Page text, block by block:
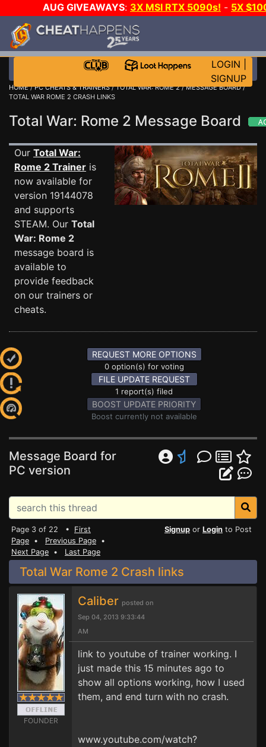
AUG GIVEAWAYS: 3X MSI RTX 5090s! - 5X
STEAM WALLET!
EVEN MORE CH?
LOGIN
SIGNUP
HOME/PC CHEATS & TRAINERS/TOTAL WAR: ROME 2/MESSAGE BOARD/
TOTAL WAR ROME 2 CRASH LINKS
Total War: Rome 2 Message Board
Our Total War:
Rome 2 Trainer is
now available for
version 19144078
and supports
STEAM. Our Total
War: Rome 2
message board is
available to
provide feedback
on our trainers or
cheats.
REQUEST MORE OPTIONS
0 option(s) for voting
FILE UPDATE REQUEST
1 report(s) filed
BOOST UPDATE PRIORITY
Boost currently not available
Message Board for
PC version
Page 3 of 22 • First
Page • Previous Page •
Next Page • Last Page
Signup or Login to Post
Total War Rome 2 Crash links
FOUNDER
Caliber posted on
Sep 04, 2013 9:33:44
AM
link to youtube of trainer working. I
just made this 15 minutes ago to
show all options working, how I used
them, and end turn with no crash.
www.youtube.com/watch?